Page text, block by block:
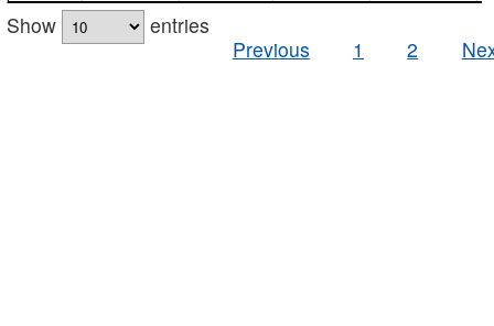
Show
entries
Previous
1 2